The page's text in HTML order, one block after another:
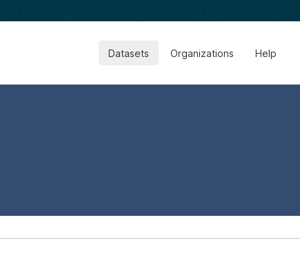
Datasets Organizations Help